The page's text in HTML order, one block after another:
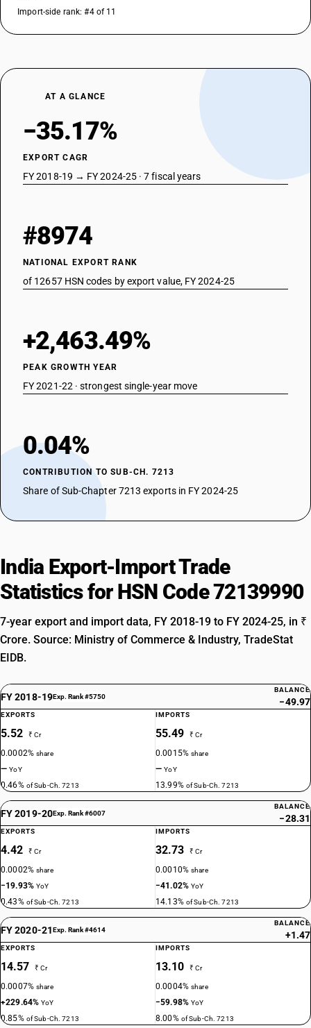
Import-side rank: #4 of 11
AT A GLANCE
−35.17%
EXPORT CAGR
FY 2018-19 → FY 2024-25 · 7 fiscal years
#8974
NATIONAL EXPORT RANK
of 12657 HSN codes by export value, FY 2024-25
+2,463.49%
PEAK GROWTH YEAR
FY 2021-22 · strongest single-year move
0.04%
CONTRIBUTION TO SUB-CH. 7213
Share of Sub-Chapter 7213 exports in FY 2024-25
India Export-Import Trade
Statistics for HSN Code 72139990
7-year export and import data, FY 2018-19 to FY 2024-25, in ₹
Crore. Source: Ministry of Commerce & Industry, TradeStat
EIDB.
FY 2018-19Exp. Rank #5750
BALANCE
−49.97
EXPORTS
5.52 ₹ Cr
0.0002%share
—YoY
0.46% of Sub-Ch. 7213
IMPORTS
55.49 ₹ Cr
0.0015%share
—YoY
13.99% of Sub-Ch. 7213
FY 2019-20Exp. Rank #6007
BALANCE
−28.31
EXPORTS
4.42 ₹ Cr
0.0002%share
−19.93%YoY
0.43% of Sub-Ch. 7213
IMPORTS
32.73 ₹ Cr
0.0010%share
−41.02%YoY
14.13% of Sub-Ch. 7213
FY 2020-21Exp. Rank #4614
BALANCE
+1.47
EXPORTS
14.57 ₹ Cr
0.0007%share
+229.64%YoY
0.85% of Sub-Ch. 7213
IMPORTS
13.10 ₹ Cr
0.0004%share
−59.98%YoY
8.00% of Sub-Ch. 7213